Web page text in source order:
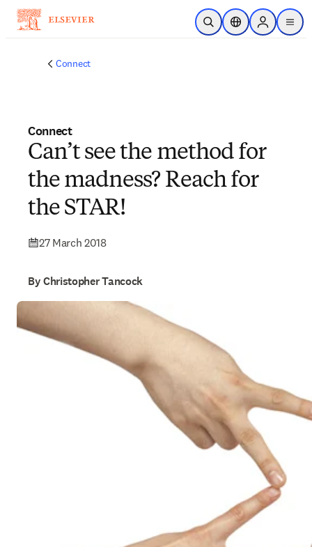
Skip to main content
Open SearchLocation Selector
Sign in to
menu
Connect
Connect
Can’t see the method for
the madness? Reach for
the STAR!
27 March 2018
By Christopher Tancock